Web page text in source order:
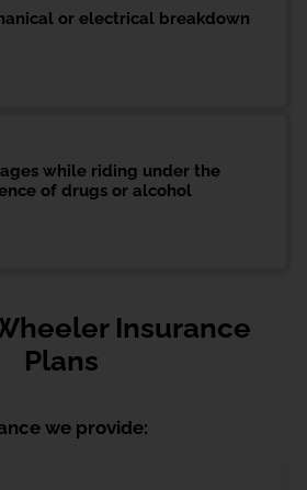
or electrical breakdown
while riding under the
of drugs or alcohol
Insurance
Plans
we provide: